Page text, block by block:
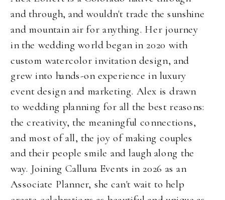
and through, and wouldn't trade the sunshine
and mountain air for anything. Her journey
in the wedding world began in 2020 with
custom watercolor invitation design, and
grew into hands-on experience in luxury
event design and marketing. Alex is drawn
to wedding planning for all the best reasons:
the creativity, the meaningful connections,
and most of all, the joy of making couples
and their people smile and laugh along the
way. Joining Calluna Events in 2026 as an
Associate Planner, she can't wait to help